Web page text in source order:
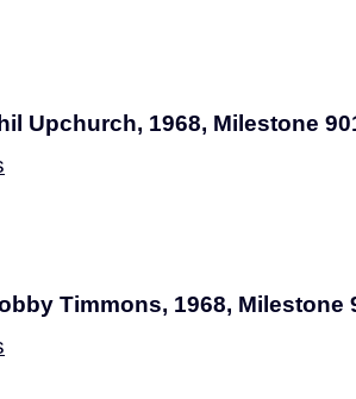
Upchurch, 1968, Milestone
Timmons, 1968, Milestone